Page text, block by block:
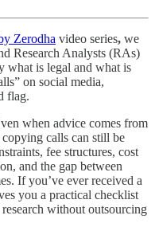
Zerodha video series, we
Research Analysts (RAs)
what is legal and what is
on social media,
flag.
when advice comes from
calls can still be
fee structures, cost
and the gap between
If you’ve ever received a
you a practical checklist
without outsourcing